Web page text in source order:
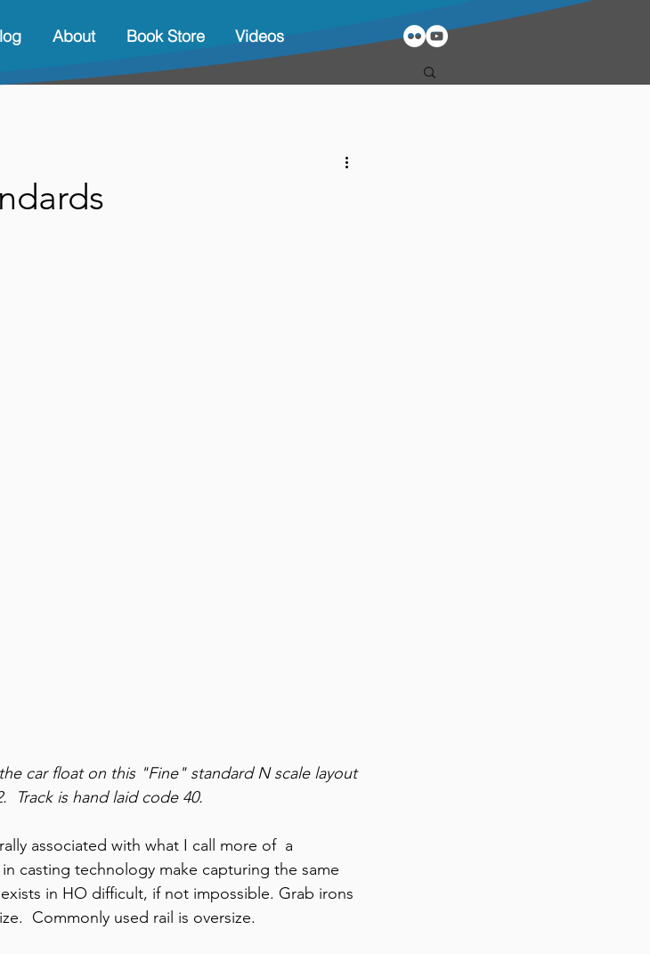
About Book Store Videos
car float on this "Fine" standard N scale layout
Track is hand laid code 40.
associated with what I call more of  a
casting technology make capturing the same
in HO difficult, if not impossible. Grab irons
Commonly used rail is oversize.